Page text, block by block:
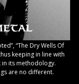
“The Dry Wells Of
keeping in line with
its methodology.
are no different.